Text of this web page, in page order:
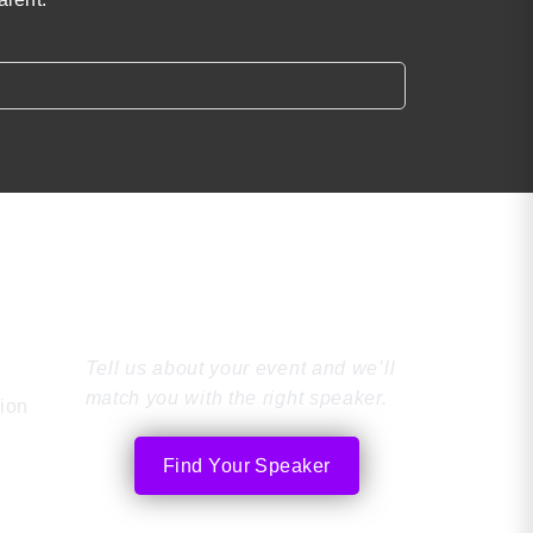
Tell us about your event and we’ll
match you with the right speaker.
Find Your Speaker